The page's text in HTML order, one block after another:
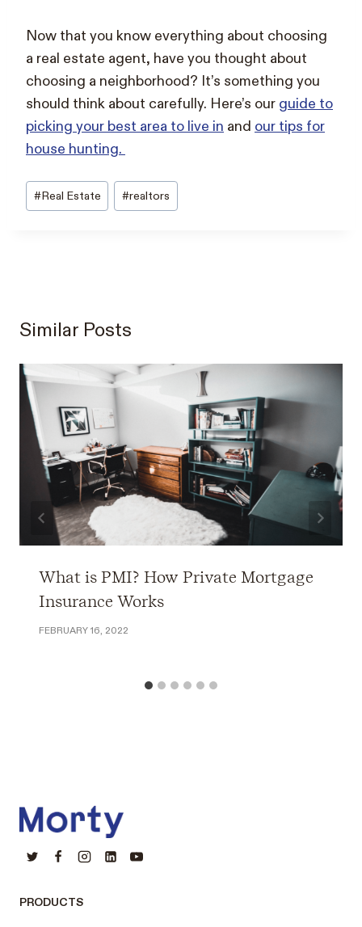
Now that you know everything about choosing
a real estate agent, have you thought about
choosing a neighborhood? It’s something you
should think about carefully. Here’s our guide to
picking your best area to live in and our tips for
house hunting.
Post
Tags:
#Real Estate #realtors
Similar Posts
What is PMI? How Private Mortgage
Insurance Works
FEBRUARY 16, 2022
PRODUCTS